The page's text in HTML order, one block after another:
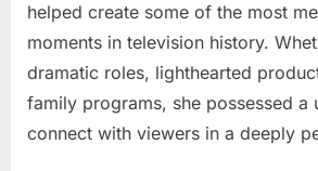
helped create some of the most
moments in television history.
dramatic roles, lighthearted
family programs, she possessed a
connect with viewers in a deeply